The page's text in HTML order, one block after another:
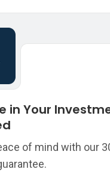
in Your
of mind with our